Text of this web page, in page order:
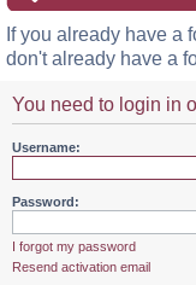
If you already have a
don't already have a
You need to login in
Username:
Password:
I forgot my password
Resend activation email